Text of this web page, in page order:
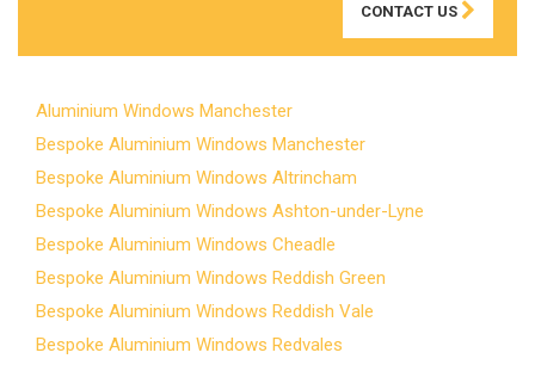
CONTACT US
Aluminium Windows Manchester
Bespoke Aluminium Windows Manchester
Bespoke Aluminium Windows Altrincham
Bespoke Aluminium Windows Ashton-under-Lyne
Bespoke Aluminium Windows Cheadle
Bespoke Aluminium Windows Reddish Green
Bespoke Aluminium Windows Reddish Vale
Bespoke Aluminium Windows Redvales